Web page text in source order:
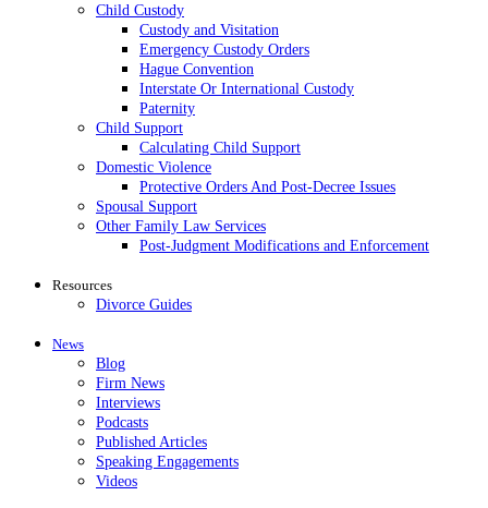
Child Custody
Custody and Visitation
Emergency Custody Orders
Hague Convention
Interstate Or International Custody
Paternity
Child Support
Calculating Child Support
Domestic Violence
Protective Orders And Post-Decree Issues
Spousal Support
Other Family Law Services
Post-Judgment Modifications and Enforcement
Resources
Divorce Guides
News
Blog
Firm News
Interviews
Podcasts
Published Articles
Speaking Engagements
Videos